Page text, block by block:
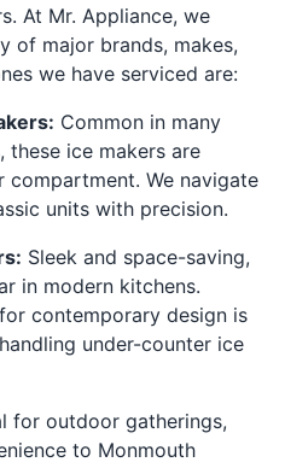
At Mr. Appliance, we
of major brands, makes,
we have serviced are:
Common in many
these ice makers are
We navigate
units with precision.
Sleek and space-saving,
in modern kitchens.
contemporary design is
under-counter ice
for outdoor gatherings,
to Monmouth